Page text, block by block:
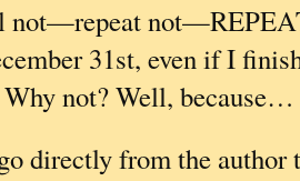
not—repeat
31st, even if I
not? Well, because…
directly from the author